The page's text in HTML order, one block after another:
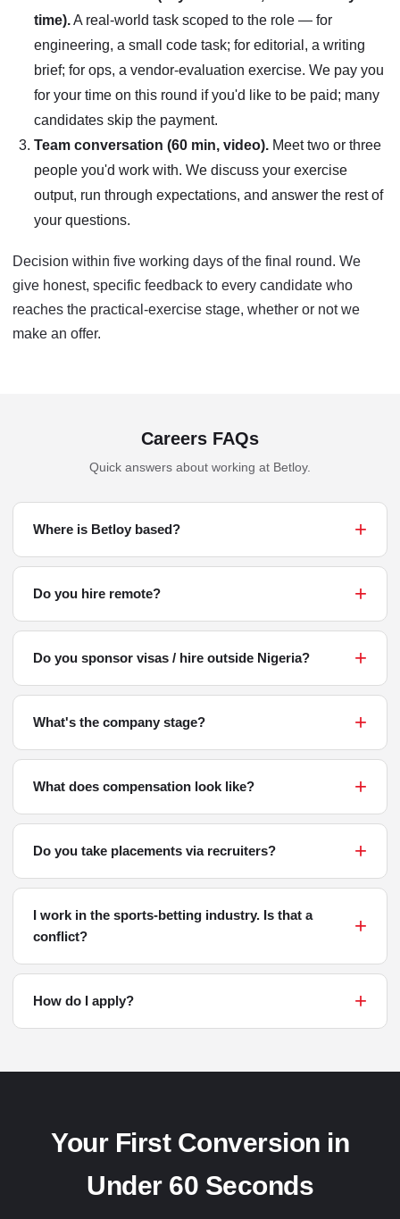
time).A real-world task scoped to the role — for
engineering, a small code task; for editorial, a writing
brief; for ops, a vendor-evaluation exercise. We pay you
for your time on this round if you'd like to be paid; many
candidates skip the payment.
Team conversation (60 min, video). Meet two or three
people you'd work with. We discuss your exercise
output, run through expectations, and answer the rest of
your questions.
Decision within five working days of the final round. We
give honest, specific feedback to every candidate who
reaches the practical-exercise stage, whether or not we
make an offer.
Careers FAQs
Quick answers about working at Betloy.
Where is Betloy based?
Do you hire remote?
Do you sponsor visas / hire outside Nigeria?
What's the company stage?
What does compensation look like?
Do you take placements via recruiters?
I work in the sports-betting industry. Is that a
conflict?
How do I apply?
Your First Conversion in
Under 60 Seconds